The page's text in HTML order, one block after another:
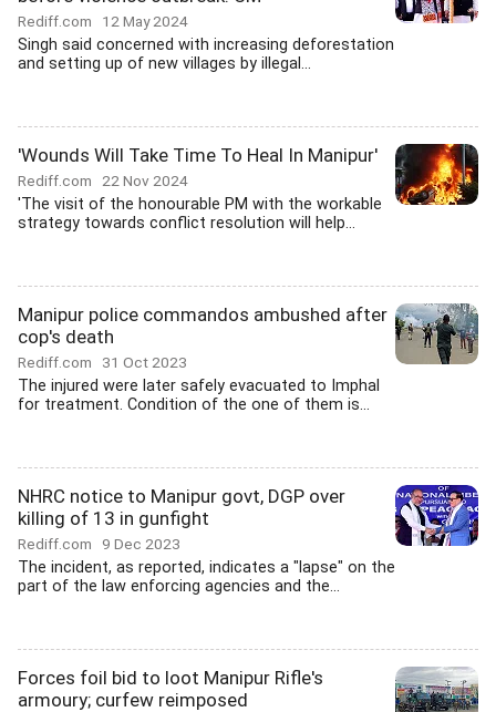
Rediff.com 12 May 2024
Singh said concerned with increasing deforestation
and setting up of new villages by illegal...
'Wounds Will Take Time To Heal In Manipur'
Rediff.com 22 Nov 2024
'The visit of the honourable PM with the workable
strategy towards conflict resolution will help...
Manipur police commandos ambushed after
cop's death
Rediff.com 31 Oct 2023
The injured were later safely evacuated to Imphal
for treatment. Condition of the one of them is...
NHRC notice to Manipur govt, DGP over
killing of 13 in gunfight
Rediff.com 9 Dec 2023
The incident, as reported, indicates a "lapse" on the
part of the law enforcing agencies and the...
Forces foil bid to loot Manipur Rifle's
armoury; curfew reimposed